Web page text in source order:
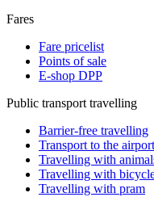
Fares
Fare pricelist
Points of sale
E-shop DPP
Public transport travelling
Barrier-free travelling
Transport to the airport
Travelling with
Travelling with
Travelling with pram